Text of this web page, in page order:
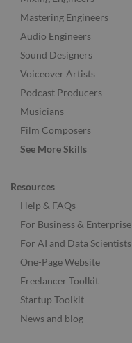
Mastering Engineers
Audio Engineers
Sound Designers
Voiceover Artists
Podcast Producers
Musicians
Film Composers
See More Skills
Resources
Help & FAQs
For Business & Enterprise
For AI and Data Scientists
One-Page Website
Freelancer Toolkit
Startup Toolkit
News and blog